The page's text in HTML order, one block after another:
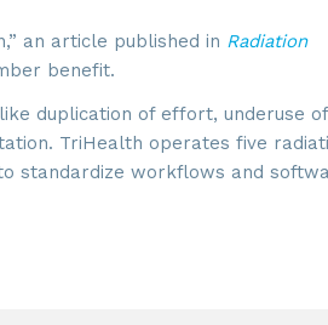
an article published in Radiation
benefit.
duplication of effort, underuse of
TriHealth operates five
standardize workflows and